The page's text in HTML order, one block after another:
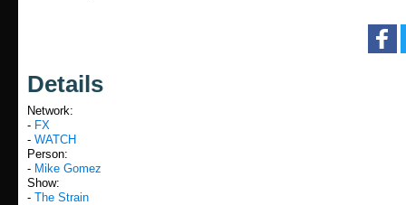
Details
Network:
- FX
- WATCH
Person:
- Mike Gomez
Show:
- The Strain